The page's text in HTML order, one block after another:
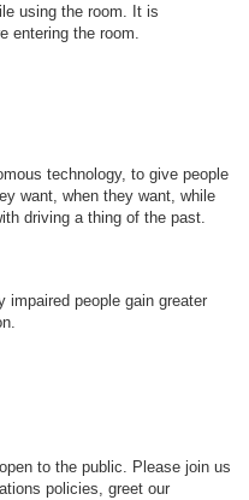
using the room. It is
entering the room.
technology, to give people
want, when they want, while
driving a thing of the past.
people gain greater
to the public. Please join us
policies, greet our